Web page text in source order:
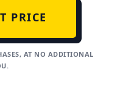
PRICE
AT NO ADDITIONAL